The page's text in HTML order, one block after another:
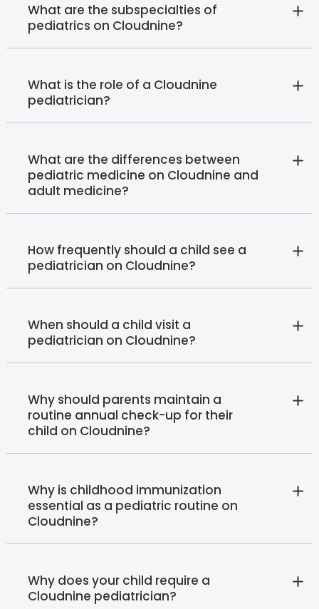
What are the subspecialties of
pediatrics on Cloudnine?
What is the role of a Cloudnine
pediatrician?
What are the differences between
pediatric medicine on Cloudnine and
adult medicine?
How frequently should a child see a
pediatrician on Cloudnine?
When should a child visit a
pediatrician on Cloudnine?
Why should parents maintain a
routine annual check-up for their
child on Cloudnine?
Why is childhood immunization
essential as a pediatric routine on
Cloudnine?
Why does your child require a
Cloudnine pediatrician?